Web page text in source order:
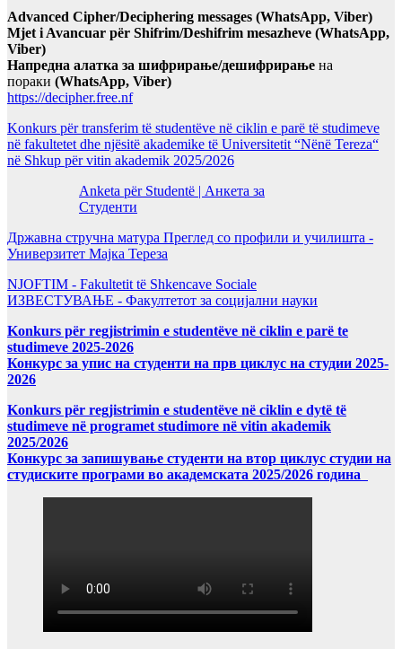
Advanced Cipher/Deciphering messages (WhatsApp, Viber)
Mjet i Avancuar për Shifrim/Deshifrim mesazheve (WhatsApp,
Viber)
Напредна алатка за шифрирање/дешифрирање на
пораки (WhatsApp, Viber)
https://decipher.free.nf
Konkurs për transferim të studentëve në ciklin e parë të studimeve
në fakultetet dhe njësitë akademike të Universitetit “Nënë Tereza“
në Shkup për vitin akademik 2025/2026
Anketa për Studentë | Анкета за
Студенти
Државна стручна матура Преглед со профили и училишта -
Универзитет Мајка Тереза
NJOFTIM - Fakultetit të Shkencave Sociale
ИЗВЕСТУВАЊЕ - Факултетот за социјални науки
Konkurs për regjistrimin e studentëve në ciklin e parë te
studimeve 2025-2026
Конкурс за упис на студенти на прв циклус на студии 2025-
2026
Konkurs për regjistrimin e studentëve në ciklin e dytë të
studimeve në programet studimore në vitin akademik
2025/2026
Конкурс за запишување студенти на втор циклус студии на
студиските програми во академската 2025/2026 година